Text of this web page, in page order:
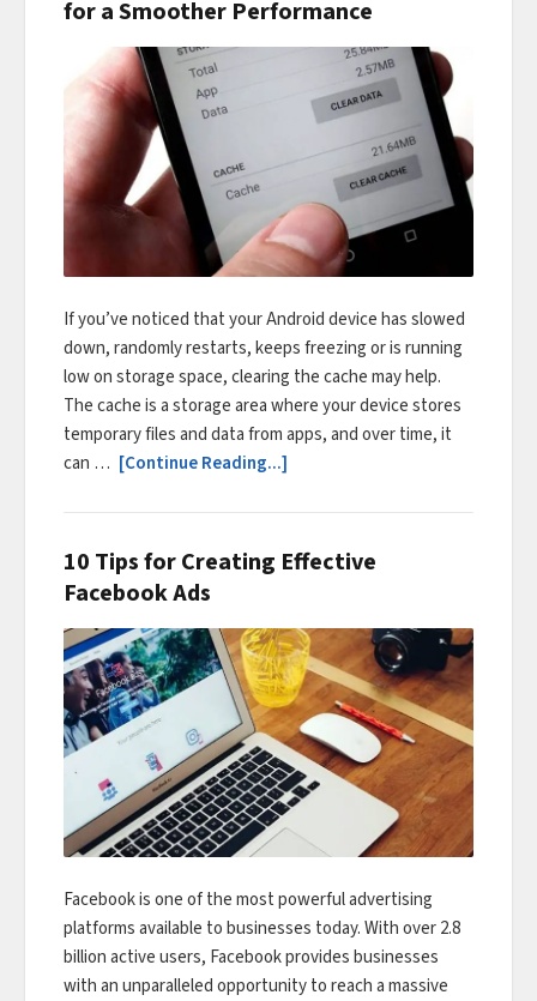
for a Smoother Performance
If you’ve noticed that your Android device has slowed
down, randomly restarts, keeps freezing or is running
low on storage space, clearing the cache may help.
The cache is a storage area where your device stores
temporary files and data from apps, and over time, it
can … [Continue Reading...]
10 Tips for Creating Effective
Facebook Ads
Facebook is one of the most powerful advertising
platforms available to businesses today. With over 2.8
billion active users, Facebook provides businesses
with an unparalleled opportunity to reach a massive